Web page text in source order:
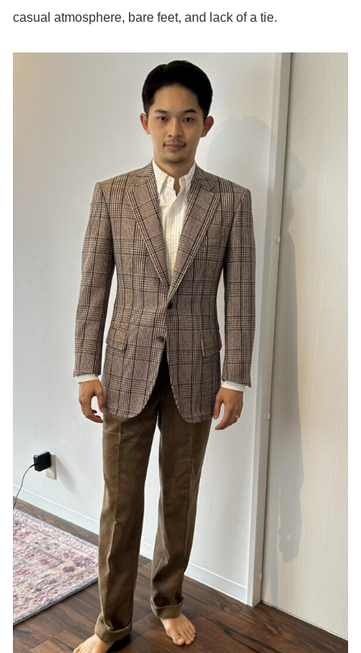
casual atmosphere, bare feet, and lack of a tie.